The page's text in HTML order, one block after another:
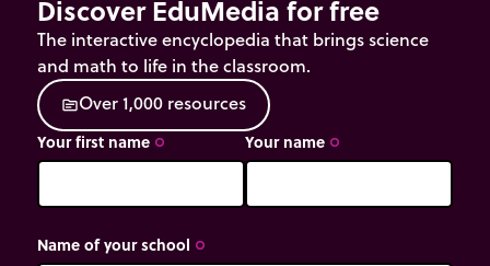
Discover EduMedia for free
The interactive encyclopedia that brings science
and math to life in the classroom.
sourceOver1,000 resources
Your first name trip_origin Your name trip_origin
Name of your school trip_origin